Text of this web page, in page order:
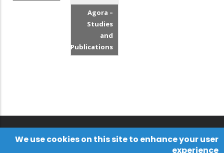
Agora –
Studies
and
Publications
We use cookies on this site to enhance your user
experience